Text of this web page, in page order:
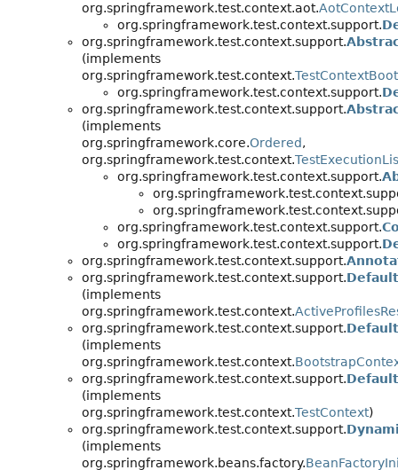
org.springframework.test.context.aot.
org.springframework.test.context.support.
org.springframework.test.context.support.
(implements
org.springframework.test.context.
org.springframework.test.context.support.
org.springframework.test.context.support.
(implements
org.springframework.core.Ordered,
org.springframework.test.context.
org.springframework.test.context.support.
org.springframework.test.context.support.
org.springframework.test.context.support.
org.springframework.test.context.support.
org.springframework.test.context.support.
(implements
org.springframework.test.context.
org.springframework.test.context.support.
(implements
org.springframework.test.context.
org.springframework.test.context.support.
(implements
org.springframework.test.context.TestContext)
org.springframework.test.context.support.
(implements
org.springframework.beans.factory.